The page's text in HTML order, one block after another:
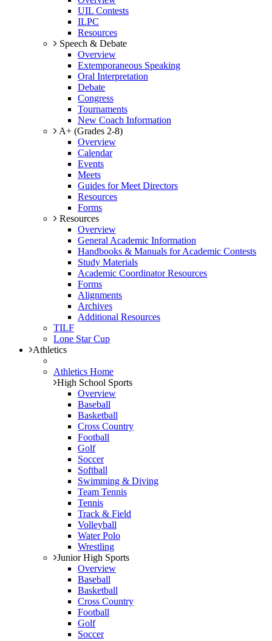
UIL Contests
ILPC
Resources
Speech & Debate
Overview
Extemporaneous Speaking
Oral Interpretation
Debate
Congress
Tournaments
New Coach Information
A+ (Grades 2-8)
Overview
Calendar
Events
Meets
Guides for Meet Directors
Resources
Forms
Resources
Overview
General Academic Information
Handbooks & Manuals for Academic Contests
Study Materials
Academic Coordinator Resources
Forms
Alignments
Archives
Additional Resources
TILF
Lone Star Cup
Athletics
Athletics Home
High School Sports
Overview
Baseball
Basketball
Cross Country
Football
Golf
Soccer
Softball
Swimming & Diving
Team Tennis
Tennis
Track & Field
Volleyball
Water Polo
Wrestling
Junior High Sports
Overview
Baseball
Basketball
Cross Country
Football
Golf
Soccer